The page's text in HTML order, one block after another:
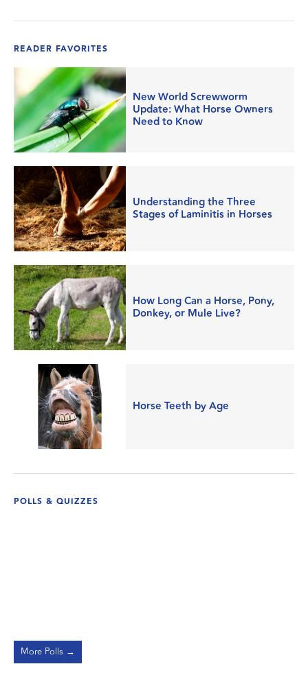
READER FAVORITES
New World Screwworm
Update: What Horse Owners
Need to Know
Understanding the Three
Stages of Laminitis in Horses
How Long Can a Horse, Pony,
Donkey, or Mule Live?
Horse Teeth by Age
POLLS & QUIZZES
More Polls →